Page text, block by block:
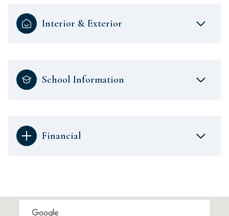
Interior & Exterior
School Information
Financial